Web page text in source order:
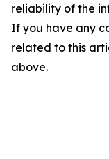
reliability of the
If you have any
related to this
above.